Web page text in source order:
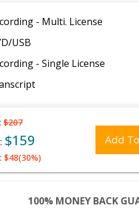
- Multi. License
USB
- Single License
$207
$159
$48(30%)
Add
100% MONEY BACK